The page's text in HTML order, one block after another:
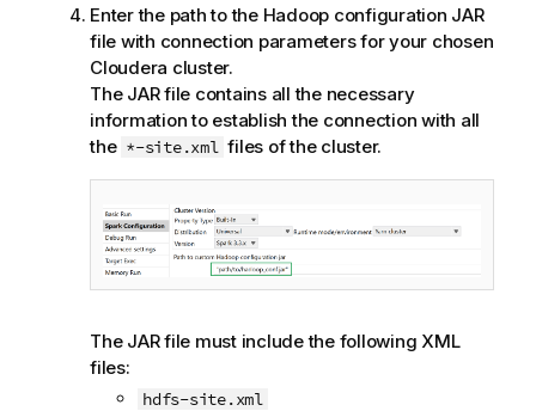
n
o
t
e
Enter the path to the Hadoop configuration JAR
file with connection parameters for your chosen
Cloudera cluster.
The JAR file contains all the necessary
information to establish the connection with all
the *-site.xml files of the cluster.
The JAR file must include the following XML
files:
hdfs-site.xml